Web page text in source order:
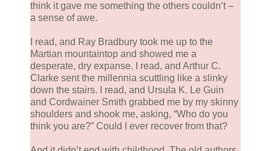
think it gave me something the others couldn’t –
a sense of awe.
I read, and Ray Bradbury took me up to the
Martian mountaintop and showed me a
desperate, dry expanse. I read, and Arthur C.
Clarke sent the millennia scuttling like a slinky
down the stairs. I read, and Ursula K. Le Guin
and Cordwainer Smith grabbed me by my skinny
shoulders and shook me, asking, “Who do you
think you are?” Could I ever recover from that?